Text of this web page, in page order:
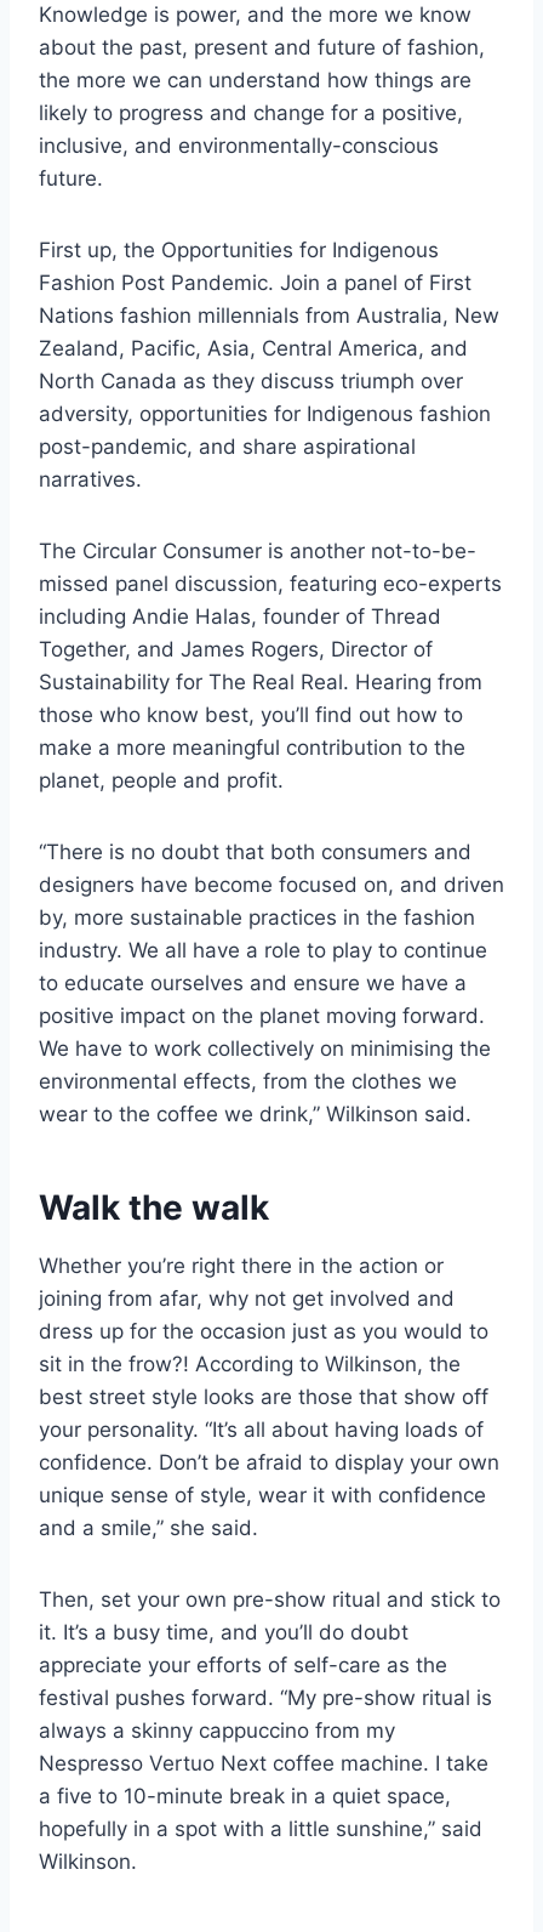
Knowledge is power, and the more we know
about the past, present and future of fashion,
the more we can understand how things are
likely to progress and change for a positive,
inclusive, and environmentally-conscious
future.
First up, the Opportunities for Indigenous
Fashion Post Pandemic. Join a panel of First
Nations fashion millennials from Australia, New
Zealand, Pacific, Asia, Central America, and
North Canada as they discuss triumph over
adversity, opportunities for Indigenous fashion
post-pandemic, and share aspirational
narratives.
The Circular Consumer is another not-to-be-
missed panel discussion, featuring eco-experts
including Andie Halas, founder of Thread
Together, and James Rogers, Director of
Sustainability for The Real Real. Hearing from
those who know best, you’ll find out how to
make a more meaningful contribution to the
planet, people and profit.
“There is no doubt that both consumers and
designers have become focused on, and driven
by, more sustainable practices in the fashion
industry. We all have a role to play to continue
to educate ourselves and ensure we have a
positive impact on the planet moving forward.
We have to work collectively on minimising the
environmental effects, from the clothes we
wear to the coffee we drink,” Wilkinson said.
Walk the walk
Whether you’re right there in the action or
joining from afar, why not get involved and
dress up for the occasion just as you would to
sit in the frow?! According to Wilkinson, the
best street style looks are those that show off
your personality. “It’s all about having loads of
confidence. Don’t be afraid to display your own
unique sense of style, wear it with confidence
and a smile,” she said.
Then, set your own pre-show ritual and stick to
it. It’s a busy time, and you’ll do doubt
appreciate your efforts of self-care as the
festival pushes forward. “My pre-show ritual is
always a skinny cappuccino from my
Nespresso Vertuo Next coffee machine. I take
a five to 10-minute break in a quiet space,
hopefully in a spot with a little sunshine,” said
Wilkinson.